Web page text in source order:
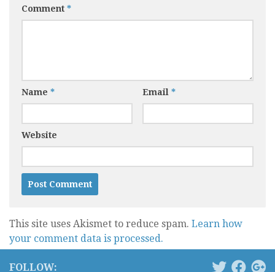
Comment *
Name * Email *
Website
This site uses Akismet to reduce spam. Learn how
your comment data is processed.
FOLLOW: